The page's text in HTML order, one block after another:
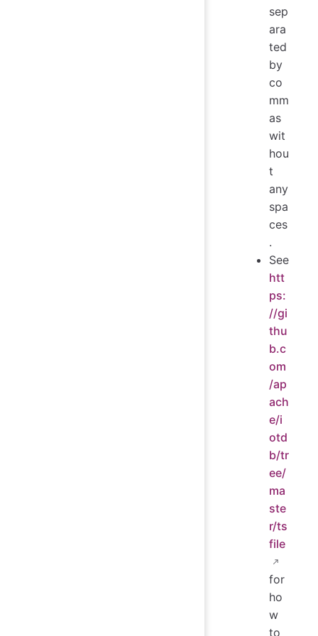
sep
ara
ted
by
co
mm
as
wit
hou
t
any
spa
ces
.
See
htt
ps:
//gi
thu
b.c
om
/ap
ach
e/i
otd
b/tr
ee/
ma
ste
r/ts
file
for
ho
w
to